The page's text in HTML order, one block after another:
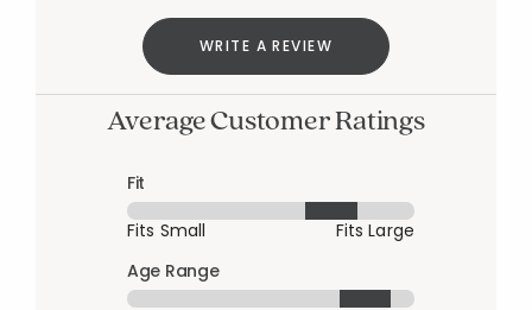
WRITE A REVIEW
Average Customer Ratings
Fit
Fits Small
Fits Large
Age Range